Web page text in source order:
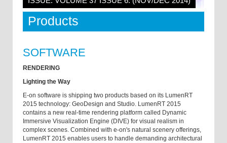
Products
SOFTWARE
RENDERING
Lighting the Way
E-on software is shipping two products based on its LumenRT
2015 technology: GeoDesign and Studio. LumenRT 2015
contains a new real-­time rendering platform called Dynamic
Immersive Visualization Engine (DIVE) for visual realism in
complex scenes. Combined with e-on's natural scenery offerings,
LumenRT 2015 enables users to handle demanding architectural